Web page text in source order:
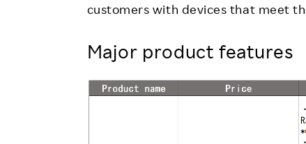
customers with devices that meet
Major product features